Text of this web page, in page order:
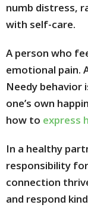
numb distress,
with self-care.
A person who
emotional pain.
Needy
one’s own
how to express
In a healthy
responsibility
connection
and respond